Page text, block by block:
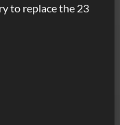
to replace the 23